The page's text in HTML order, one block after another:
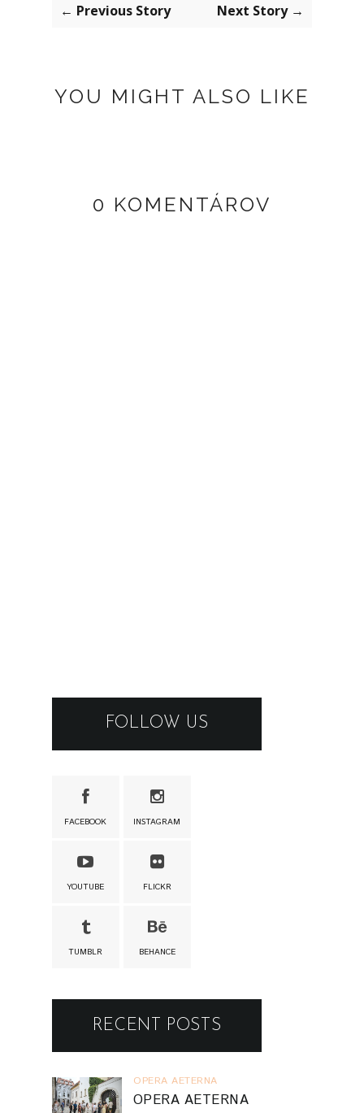
← Previous Story Next Story →
YOU MIGHT ALSO LIKE
0 KOMENTÁROV
FOLLOW US
FACEBOOK INSTAGRAM
YOUTUBE FLICKR
TUMBLR BEHANCE
RECENT POSTS
OPERA AETERNA
OPERA AETERNA